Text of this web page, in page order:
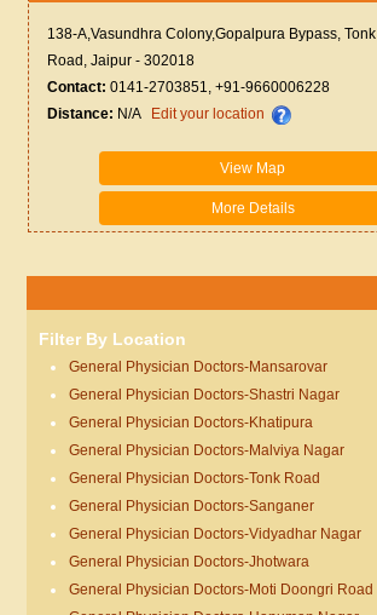
138-A,Vasundhra Colony,Gopalpura Bypass, Tonk
Road, Jaipur - 302018
Contact: 0141-2703851, +91-9660006228
Distance: N/A Edit your location
View Map
More Details
Filter By Location
General Physician Doctors-Mansarovar
General Physician Doctors-Shastri Nagar
General Physician Doctors-Khatipura
General Physician Doctors-Malviya Nagar
General Physician Doctors-Tonk Road
General Physician Doctors-Sanganer
General Physician Doctors-Vidyadhar Nagar
General Physician Doctors-Jhotwara
General Physician Doctors-Moti Doongri Road